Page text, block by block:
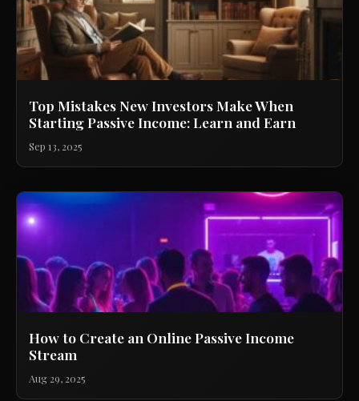
Top Mistakes New Investors Make When
Starting Passive Income: Learn and Earn
Sep 13, 2025
How to Create an Online Passive Income
Stream
Aug 29, 2025